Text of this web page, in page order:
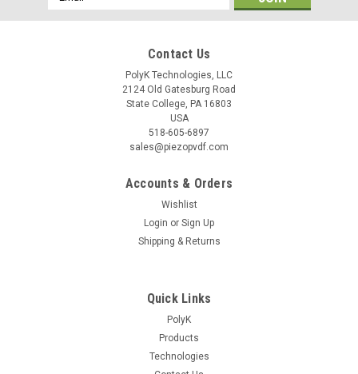
Address
Contact Us
PolyK Technologies, LLC
2124 Old Gatesburg Road
State College, PA 16803
USA
518-605-6897
sales@piezopvdf.com
Accounts & Orders
Wishlist
Login or Sign Up
Shipping & Returns
Quick Links
PolyK
Products
Technologies